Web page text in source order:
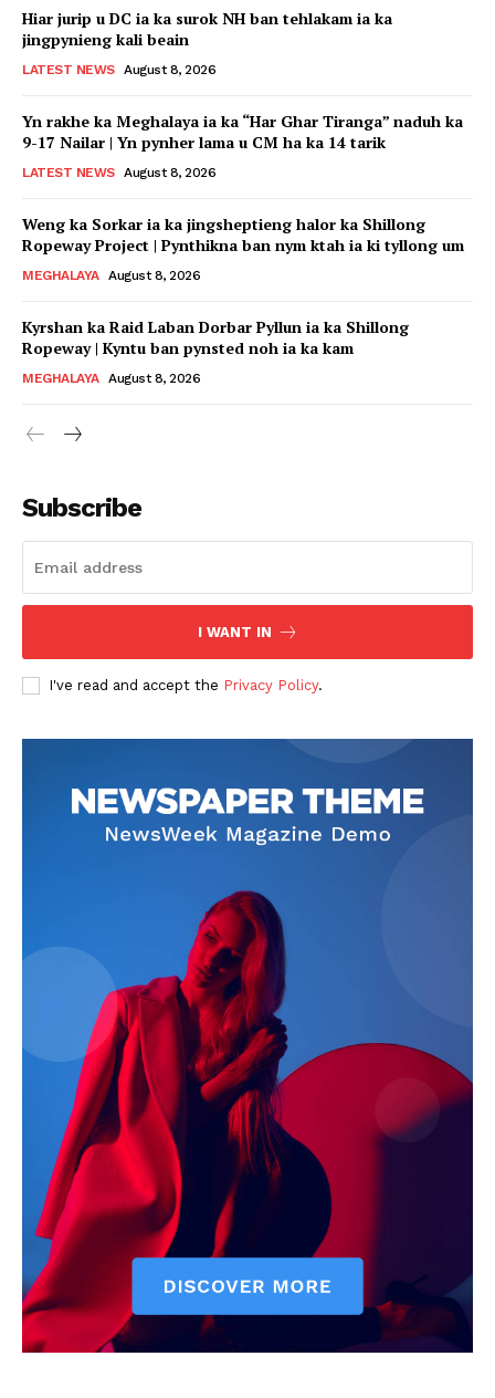
Hiar jurip u DC ia ka surok NH ban tehlakam ia ka
jingpynieng kali beain
LATEST NEWS August 8, 2026
Yn rakhe ka Meghalaya ia ka “Har Ghar Tiranga” naduh ka
9-17 Nailar | Yn pynher lama u CM ha ka 14 tarik
LATEST NEWS August 8, 2026
Weng ka Sorkar ia ka jingsheptieng halor ka Shillong
Ropeway Project | Pynthikna ban nym ktah ia ki tyllong um
MEGHALAYA August 8, 2026
Kyrshan ka Raid Laban Dorbar Pyllun ia ka Shillong
Ropeway | Kyntu ban pynsted noh ia ka kam
MEGHALAYA August 8, 2026
Subscribe
I WANT IN
I've read and accept the Privacy Policy.